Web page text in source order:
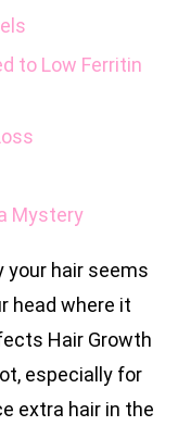
to Low Ferritin
Mystery
your hair seems
head where it
Hair Growth
especially for
extra hair in the